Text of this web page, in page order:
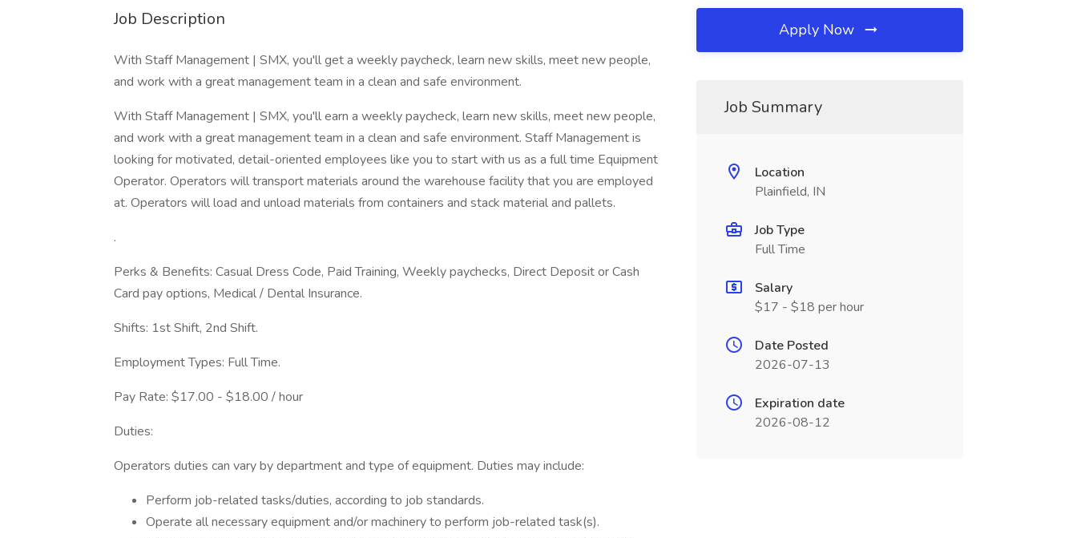
Job Description
With Staff Management | SMX, you'll get a weekly paycheck, learn new skills, meet new people,
and work with a great management team in a clean and safe environment.
With Staff Management | SMX, you'll earn a weekly paycheck, learn new skills, meet new people,
and work with a great management team in a clean and safe environment. Staff Management is
looking for motivated, detail-oriented employees like you to start with us as a full time Equipment
Operator. Operators will transport materials around the warehouse facility that you are employed
at. Operators will load and unload materials from containers and stack material and pallets.
.
Perks & Benefits: Casual Dress Code, Paid Training, Weekly paychecks, Direct Deposit or Cash
Card pay options, Medical / Dental Insurance.
Shifts: 1st Shift, 2nd Shift.
Employment Types: Full Time.
Pay Rate: $17.00 - $18.00 / hour
Duties:
Operators duties can vary by department and type of equipment. Duties may include:
Perform job-related tasks/duties, according to job standards.
Operate all necessary equipment and/or machinery to perform job-related task(s).
Apply Now
Job Summary
Location
Plainfield, IN
Job Type
Full Time
Salary
$17 - $18 per hour
Date Posted
2026-07-13
Expiration date
2026-08-12